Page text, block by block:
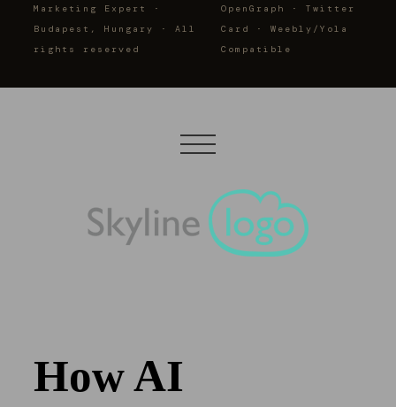
Marketing Expert ·
Budapest, Hungary · All
rights reserved
OpenGraph · Twitter
Card · Weebly/Yola
Compatible
How AI